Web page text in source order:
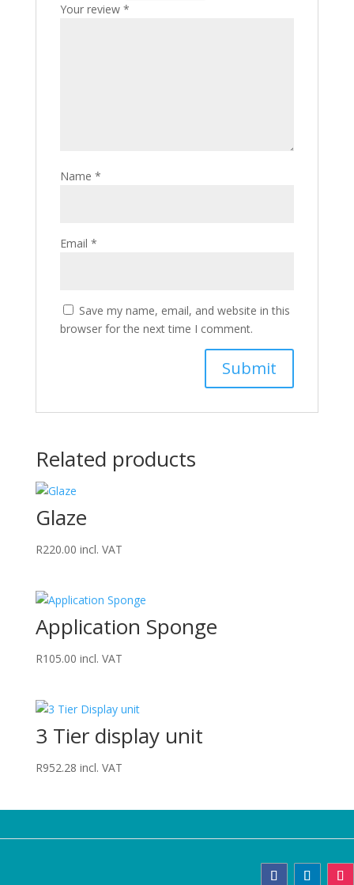
Your review *
Name *
Email *
Save my name, email, and website in this
browser for the next time I comment.
Related products
Glaze
R220.00 incl. VAT
Application Sponge
R105.00 incl. VAT
3 Tier display unit
R952.28 incl. VAT